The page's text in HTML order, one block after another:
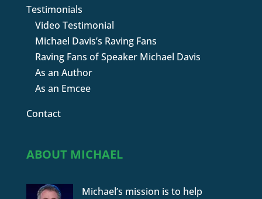
Testimonials
Video Testimonial
Michael Davis’s Raving Fans
Raving Fans of Speaker Michael Davis
As an Author
As an Emcee
Contact
ABOUT MICHAEL
Michael’s mission is to help